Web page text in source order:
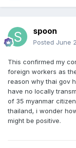
spoon
Posted June
This confirmed my
foreign workers as
reason why thai gov
have no locally
of 35 myanmar
thailand, i wonder
might be positive.